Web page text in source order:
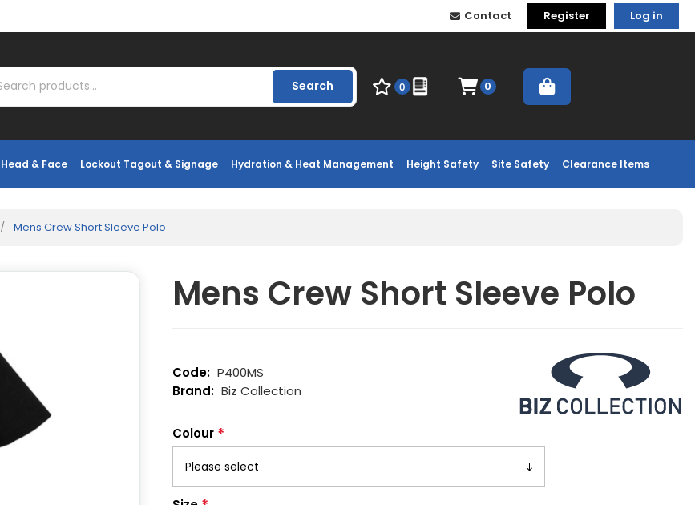
Contact Register Log in
Head & Face Lockout Tagout & Signage Hydration & Heat Management Height Safety Site Safety Clearance Items
Search 0 0
/ Mens Crew Short Sleeve Polo
Mens Crew Short Sleeve Polo
P400MS
Biz Collection
Colour *